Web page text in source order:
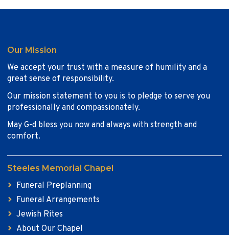
Our Mission
We accept your trust with a measure of humility and a
great sense of responsibility.
Our mission statement to you is to pledge to serve you
professionally and compassionately.
May G-d bless you now and always with strength and
comfort.
Steeles Memorial Chapel
Funeral Preplanning
Funeral Arrangements
Jewish Rites
About Our Chapel